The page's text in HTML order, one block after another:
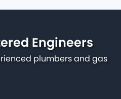
Engineers
plumbers and gas